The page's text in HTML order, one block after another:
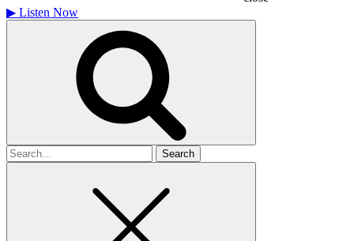
▶ Listen Now
Search
for